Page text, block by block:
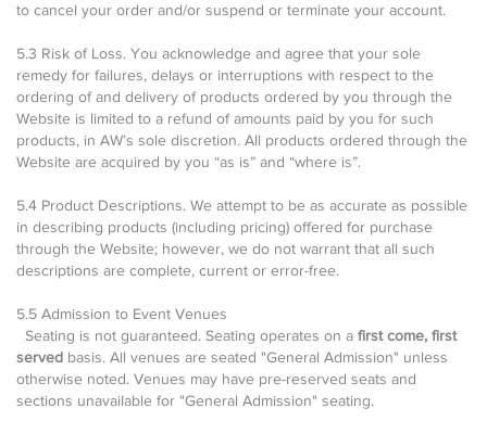
to cancel your order and/or suspend or terminate your account.
5.3 Risk of Loss. You acknowledge and agree that your sole
remedy for failures, delays or interruptions with respect to the
ordering of and delivery of products ordered by you through the
Website is limited to a refund of amounts paid by you for such
products, in AW’s sole discretion. All products ordered through the
Website are acquired by you “as is” and “where is”.
5.4 Product Descriptions. We attempt to be as accurate as possible
in describing products (including pricing) offered for purchase
through the Website; however, we do not warrant that all such
descriptions are complete, current or error-free.
5.5 Admission to Event Venues
Seating is not guaranteed. Seating operates on a first come, first
served basis. All venues are seated "General Admission" unless
otherwise noted. Venues may have pre-reserved seats and
sections unavailable for "General Admission" seating.